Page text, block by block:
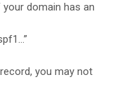
domain has an
you may not